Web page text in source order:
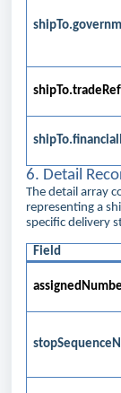
6. Detail
The detail array
representing a
specific delivery
Field